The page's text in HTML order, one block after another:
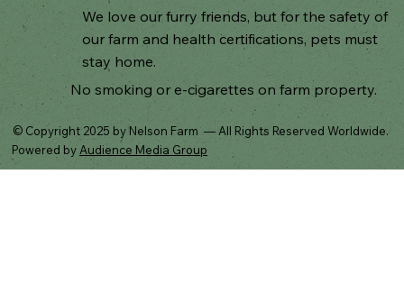
We love our furry friends, but for the safety of
our farm and health certifications, pets must
stay home.
No smoking or e-cigarettes on farm property.
© Copyright 2025 by Nelson Farm — All Rights Reserved Worldwide.
Powered by Audience Media Group